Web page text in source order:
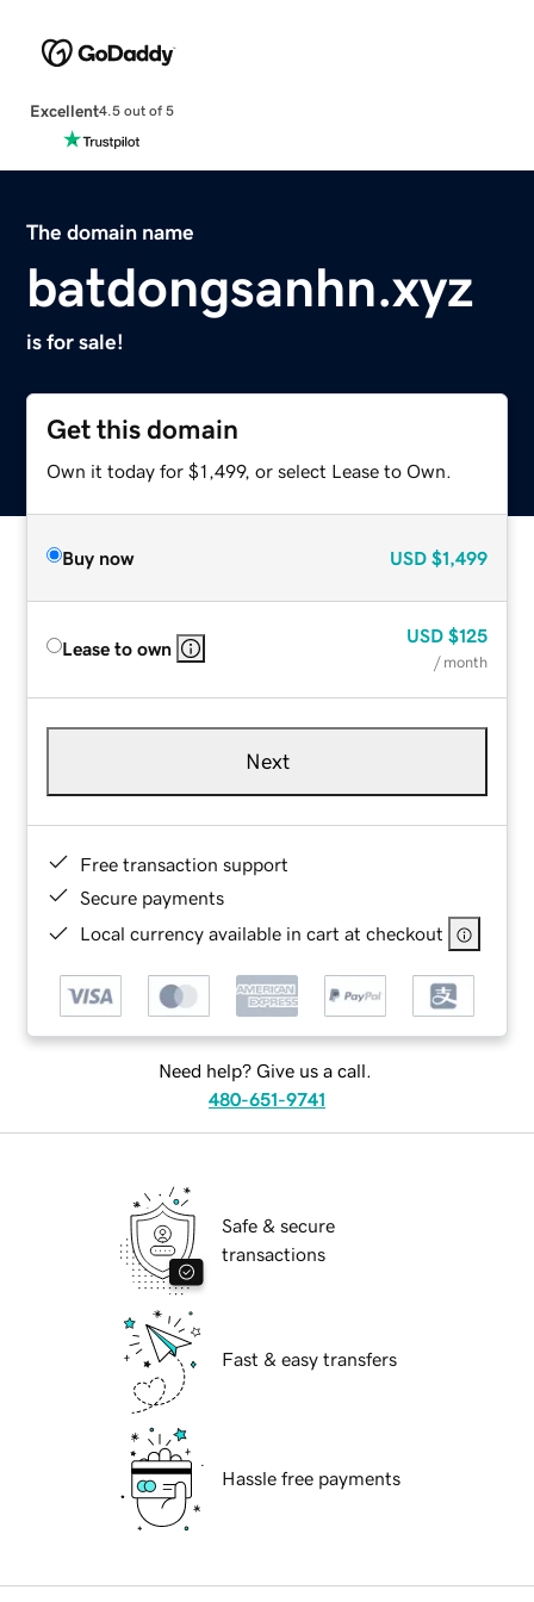
Excellent4.5 out of 5
The domain name
batdongsanhn.xyz
is for sale!
Get this domain
Own it today for $1,499, or select Lease to Own.
Buy now USD $1,499
Lease to own
USD $125
/ month
Next
Free transaction support
Secure payments
Local currency available in cart at checkout
Need help? Give us a call.
480-651-9741
Safe & secure
transactions
Fast & easy transfers
Hassle free payments